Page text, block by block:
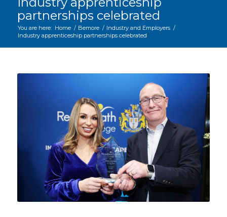
partnerships celebrated
You are here: Home / Bemore / Industry and Employers /
Industry apprenticeship partnerships celebrated